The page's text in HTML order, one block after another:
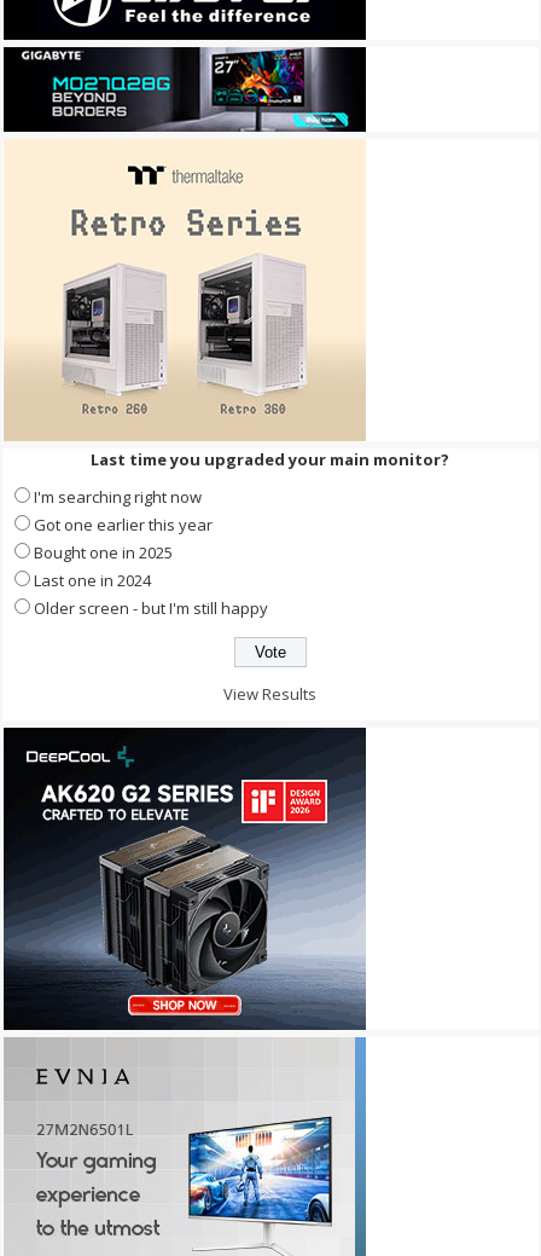
Last time you upgraded your main monitor?
I'm searching right now
Got one earlier this year
Bought one in 2025
Last one in 2024
Older screen - but I'm still happy
View Results